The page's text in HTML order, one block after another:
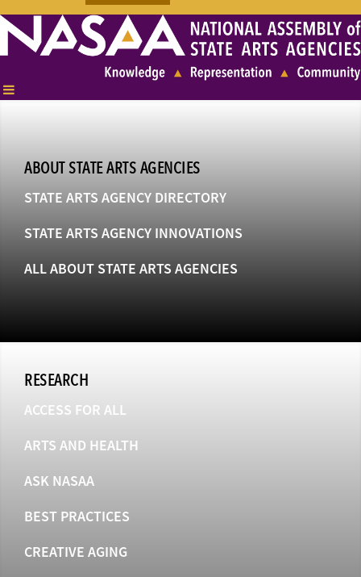
ABOUT STATE ARTS AGENCIES
STATE ARTS AGENCY DIRECTORY
STATE ARTS AGENCY INNOVATIONS
ALL ABOUT STATE ARTS AGENCIES
RESEARCH
ACCESS FOR ALL
ARTS AND HEALTH
ASK NASAA
BEST PRACTICES
CREATIVE AGING